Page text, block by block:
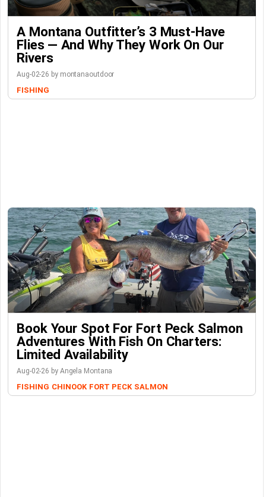
A Montana Outfitter’s 3 Must-Have
Flies — And Why They Work On Our
Rivers
Aug-02-26 by montanaoutdoor
FISHING
Book Your Spot For Fort Peck Salmon
Adventures With Fish On Charters:
Limited Availability
Aug-02-26 by Angela Montana
FISHING CHINOOK FORT PECK SALMON